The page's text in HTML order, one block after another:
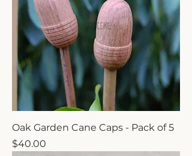
Oak Garden Cane Caps - Pack of 5
Price
$40.00